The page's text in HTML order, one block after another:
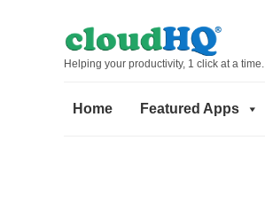
Helping your productivity, 1 click at a time.
Home Featured Apps